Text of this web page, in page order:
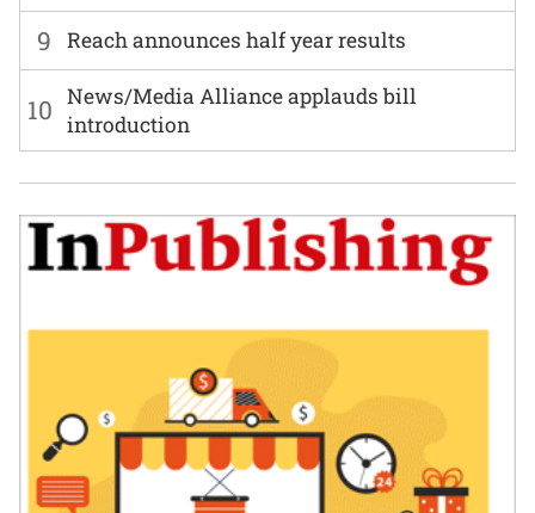
9 Reach announces half year results
10 News/Media Alliance applauds bill
introduction